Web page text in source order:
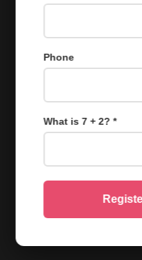
Phone
What is 7 + 2? *